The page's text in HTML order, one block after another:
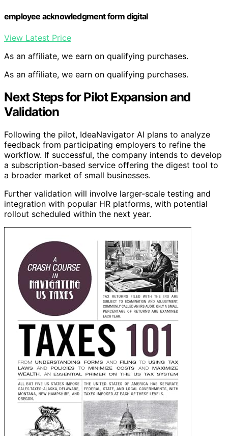
employee acknowledgment form digital
View Latest Price
As an affiliate, we earn on qualifying purchases.
As an affiliate, we earn on qualifying purchases.
Next Steps for Pilot Expansion and
Validation
Following the pilot, IdeaNavigator AI plans to analyze
feedback from participating employers to refine the
workflow. If successful, the company intends to develop
a subscription-based service offering the digest tool to
a broader market of small businesses.
Further validation will involve larger-scale testing and
integration with popular HR platforms, with potential
rollout scheduled within the next year.